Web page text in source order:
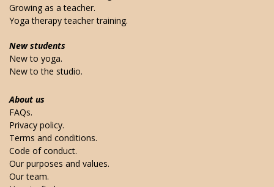
Growing as a teacher.
Yoga therapy teacher training.
New students
New to yoga.
New to the studio.
About us
FAQs.
Privacy policy.
Terms and conditions.
Code of conduct.
Our purposes and values.
Our team.